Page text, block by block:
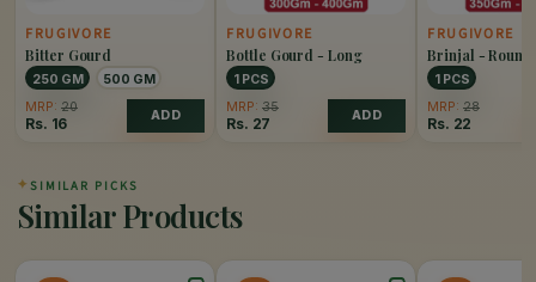
FRUGIVORE
Bitter Gourd
250 GM
500 GM
MRP: 20
Rs. 16 ADD
FRUGIVORE
Bottle Gourd - Long
1 PCS
MRP: 35
Rs. 27 ADD
FRUGIVORE
Brinjal -
1 PCS
MRP: 28
Rs. 22
✦ SIMILAR PICKS
Similar Products